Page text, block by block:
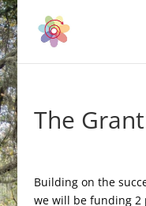
The
Building on the
we will be funding 2